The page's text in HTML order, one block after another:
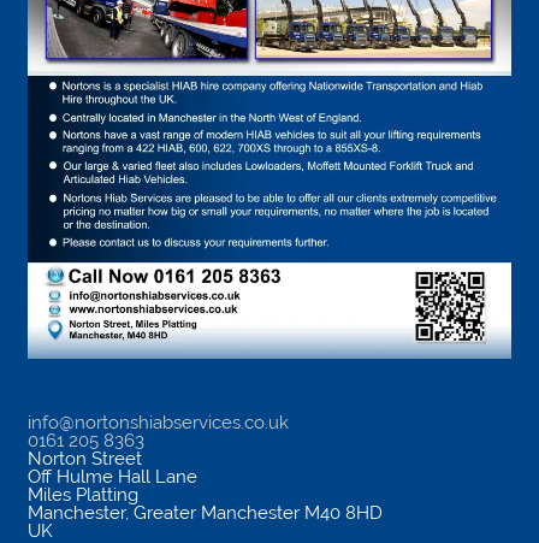
info@nortonshiabservices.co.uk
0161 205 8363
Norton Street
Off Hulme Hall Lane
Miles Platting
Manchester, Greater Manchester M40 8HD
UK